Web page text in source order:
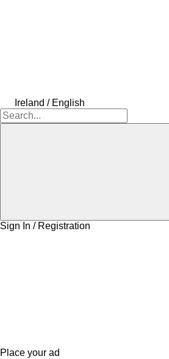
Ireland / English
Sign In / Registration
Place your ad